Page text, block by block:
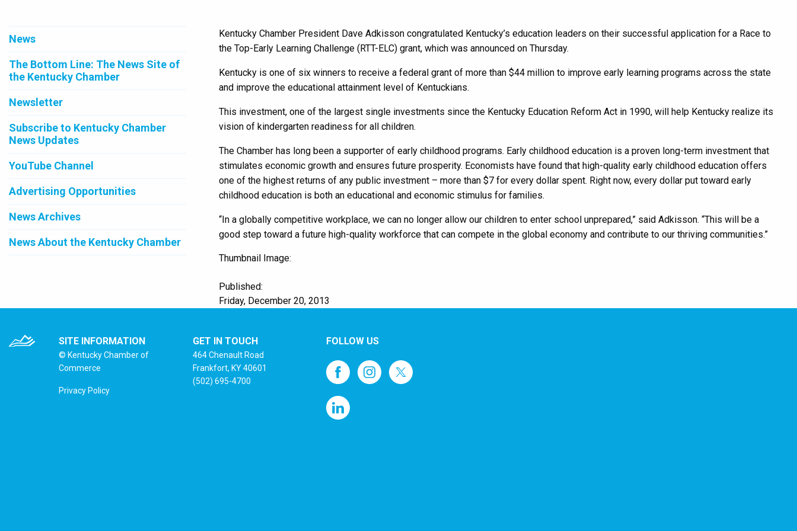
News
The Bottom Line: The News Site of
the Kentucky Chamber
Newsletter
Subscribe to Kentucky Chamber
News Updates
YouTube Channel
Advertising Opportunities
News Archives
News About the Kentucky Chamber
Kentucky Chamber President Dave Adkisson congratulated Kentucky’s education leaders on their successful application for a Race to
the Top-Early Learning Challenge (RTT-ELC) grant, which was announced on Thursday.
Kentucky is one of six winners to receive a federal grant of more than $44 million to improve early learning programs across the state
and improve the educational attainment level of Kentuckians.
This investment, one of the largest single investments since the Kentucky Education Reform Act in 1990, will help Kentucky realize its
vision of kindergarten readiness for all children.
The Chamber has long been a supporter of early childhood programs. Early childhood education is a proven long-term investment that
stimulates economic growth and ensures future prosperity. Economists have found that high-quality early childhood education offers
one of the highest returns of any public investment – more than $7 for every dollar spent. Right now, every dollar put toward early
childhood education is both an educational and economic stimulus for families.
“In a globally competitive workplace, we can no longer allow our children to enter school unprepared,” said Adkisson. “This will be a
good step toward a future high-quality workforce that can compete in the global economy and contribute to our thriving communities.”
Thumbnail Image:
Published:
Friday, December 20, 2013
SITE INFORMATION
© Kentucky Chamber of
Commerce
Privacy Policy
GET IN TOUCH
464 Chenault Road
Frankfort, KY 40601
(502) 695-4700
FOLLOW US